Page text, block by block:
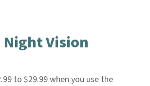
Vision
to $29.99 when you use the